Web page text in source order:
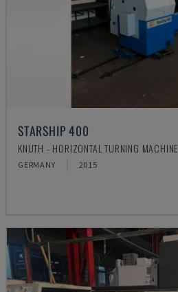
STARSHIP 400
KNUTH - HORIZONTAL TURNING MACHINE
GERMANY 2015